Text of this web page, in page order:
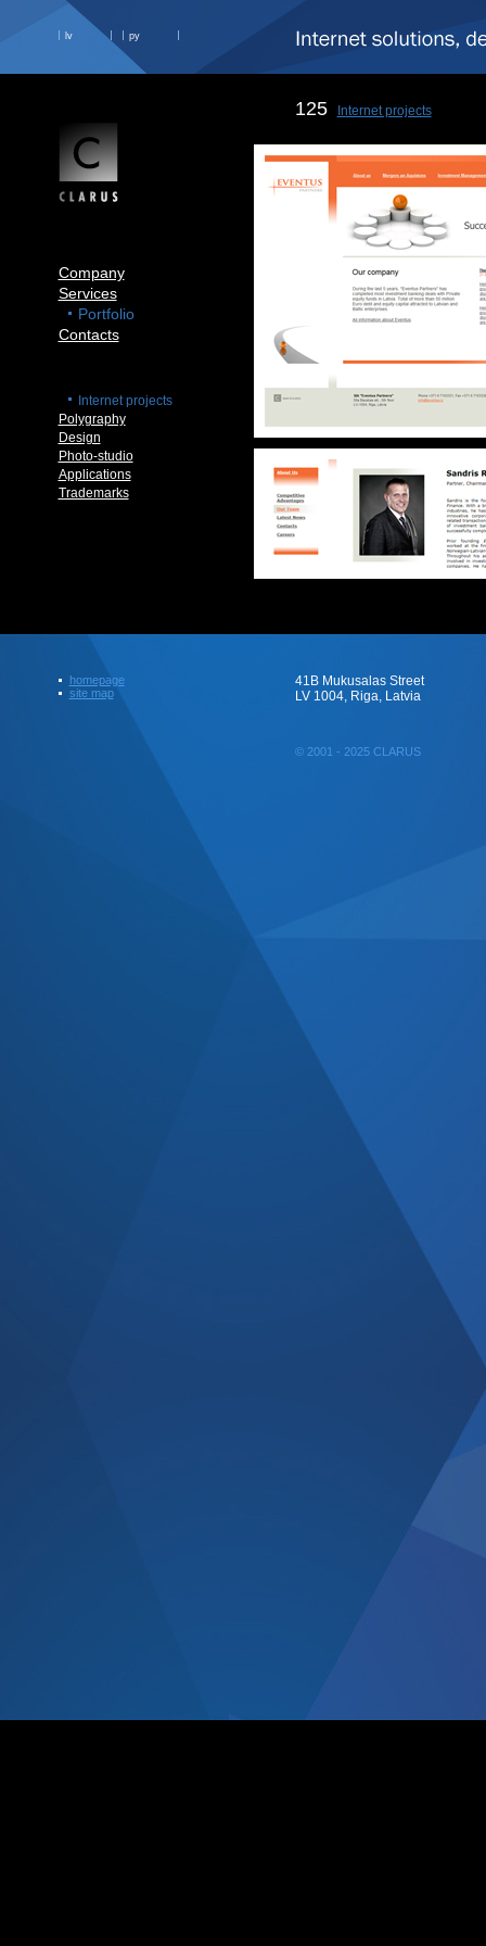
lv ру
Company
Services
Portfolio
Contacts
Internet projects
Polygraphy
Design
Photo-studio
Applications
Trademarks
125 Internet projects
homepage
site map
41B Mukusalas Street
LV 1004, Riga, Latvia
© 2001 - 2025 CLARUS